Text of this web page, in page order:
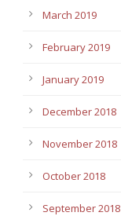
March 2019
February 2019
January 2019
December 2018
November 2018
October 2018
September 2018